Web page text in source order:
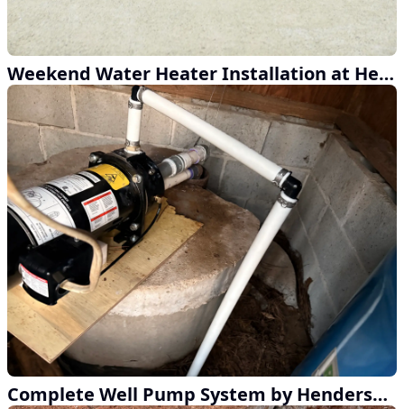
Weekend Water Heater Installation at Henderson Home Services
Complete Well Pump System by Henderson Home Services